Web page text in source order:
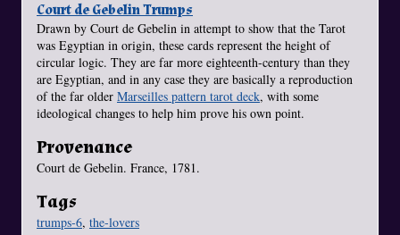
Court de Gebelin Trumps
Drawn by Court de Gebelin in attempt to show that the Tarot
was Egyptian in origin, these cards represent the height of
circular logic. They are far more eighteenth-century than they
are Egyptian, and in any case they are basically a reproduction
of the far older Marseilles pattern tarot deck, with some
ideological changes to help him prove his own point.
Provenance
Court de Gebelin. France, 1781.
Tags
trumps-6, the-lovers